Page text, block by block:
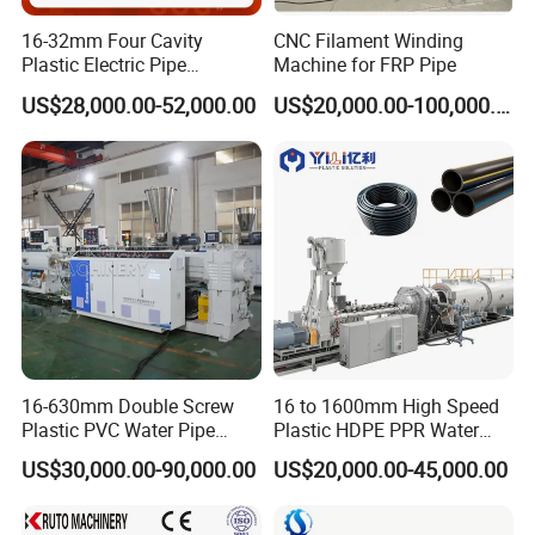
mould→corrugation forming machine→meter measurer→double
winder→finished product inspecting &packing
This kind of pipe is high temperature resistance, anti-erosion, anti-
abrasion and with high strength, the pipe can be used as oil pipe in
automobile braking system, and for high temperature egas,
chemical liquid transferring.
we can offer you PVC PIPE MAKING MACHINE
16-32mm Four Cavity
Plastic Electric Pipe
Extruding PVC Pipe Making
Machine
US$28,000.00-52,000.00
CNC Filament Winding
Machine for FRP Pipe
US$20,000.00-100,000.00
16-630mm Double Screw
Plastic PVC Water Pipe
Drain Electrical Conduit Pipe
Making Extruder Machine
US$30,000.00-90,000.00
16 to 1600mm High Speed
Plastic HDPE PPR Water
Supply Drainage Irrigation
Pipe Gas Hose Electrical
Making Machine
US$20,000.00-45,000.00